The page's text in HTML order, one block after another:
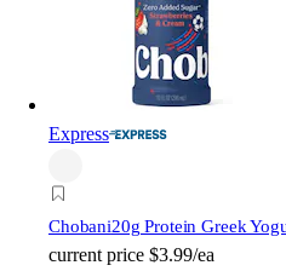
Express
Chobani20g Protein Greek
current price $3.99/ea